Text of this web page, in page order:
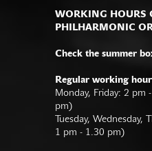
WORKING HOURS
PHILHARMONIC
Check the summer
Regular working
Monday, Friday: 2 pm
pm)
Tuesday,
1 pm - 1.30 pm)